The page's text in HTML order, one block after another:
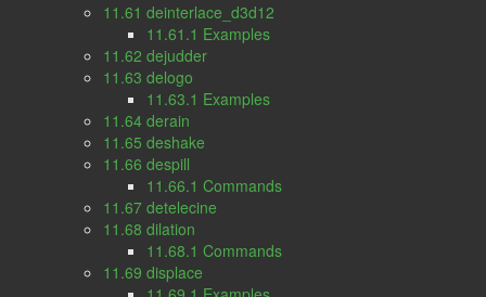
11.61 deinterlace_d3d12
11.61.1 Examples
11.62 dejudder
11.63 delogo
11.63.1 Examples
11.64 derain
11.65 deshake
11.66 despill
11.66.1 Commands
11.67 detelecine
11.68 dilation
11.68.1 Commands
11.69 displace